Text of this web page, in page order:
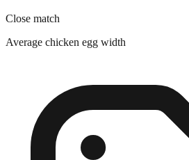
Chicken egg width
Close match